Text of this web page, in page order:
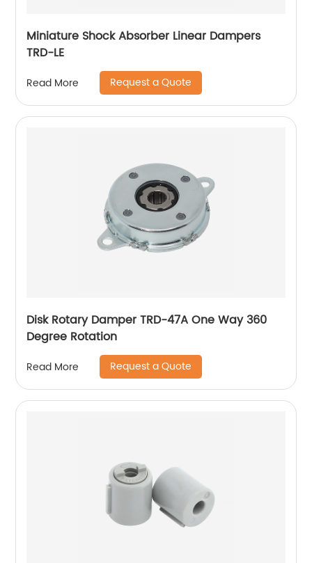
Miniature Shock Absorber Linear Dampers
TRD-LE
Read More Request a Quote
Disk Rotary Damper TRD-47A One Way 360
Degree Rotation
Read More Request a Quote